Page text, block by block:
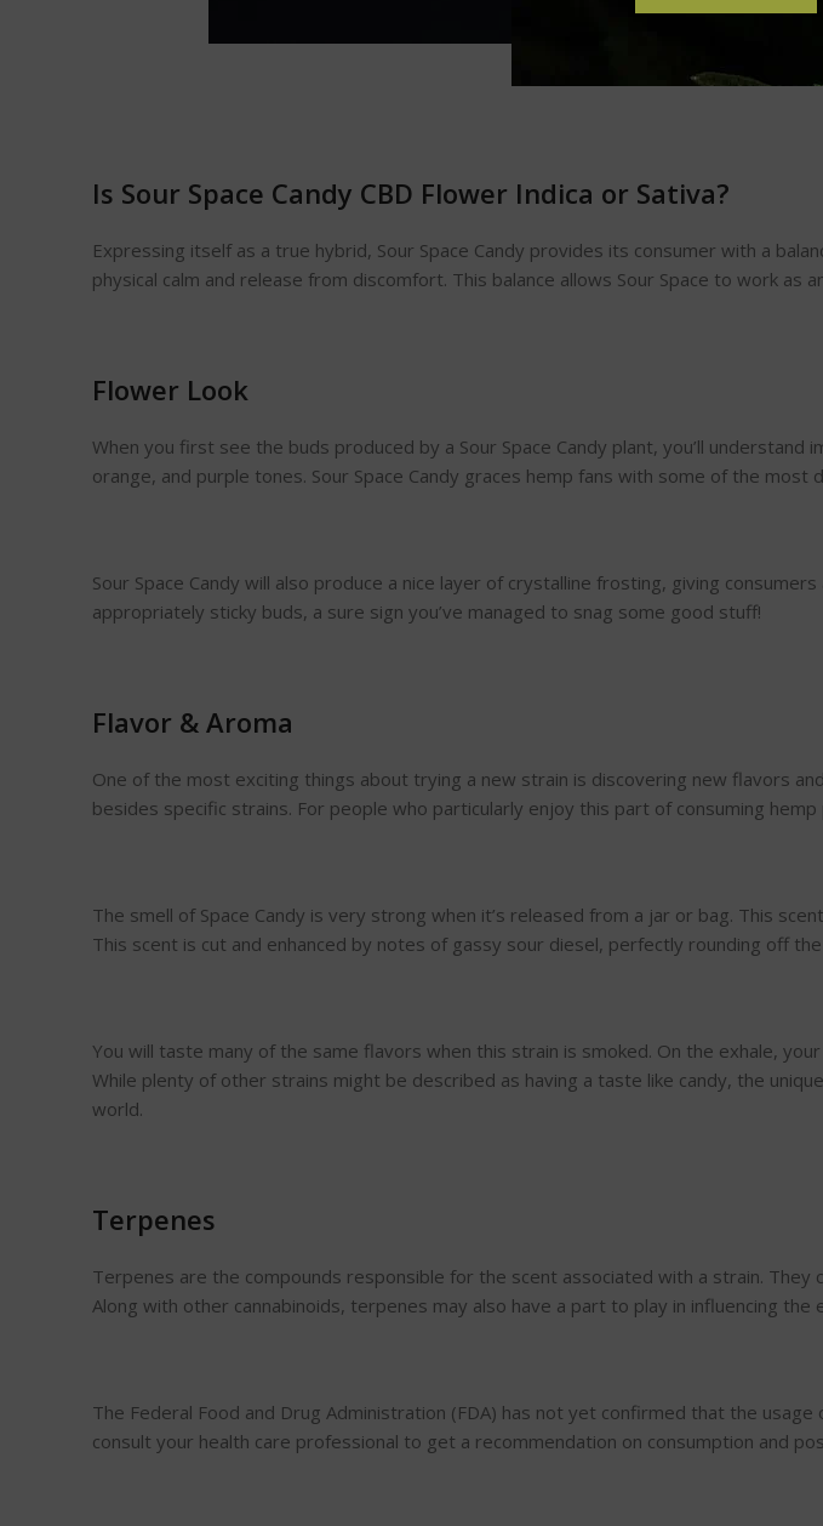
Is Sour Space Candy CBD Flower Indica or Sativa?
Expressing itself as a true hybrid, Sour Space Candy provides its consumer with a
physical calm and release from discomfort. This balance allows Sour Space to work
Flower Look
When you first see the buds produced by a Sour Space Candy plant, you’ll
orange, and purple tones. Sour Space Candy graces hemp fans with some of the
Sour Space Candy will also produce a nice layer of crystalline frosting, giving consumers
appropriately sticky buds, a sure sign you’ve managed to snag some good stuff!
Flavor & Aroma
One of the most exciting things about trying a new strain is discovering new flavors
besides specific strains. For people who particularly enjoy this part of consuming
The smell of Space Candy is very strong when it’s released from a jar or bag. This
This scent is cut and enhanced by notes of gassy sour diesel, perfectly rounding off
You will taste many of the same flavors when this strain is smoked. On the exhale,
While plenty of other strains might be described as having a taste like candy, the
world.
Terpenes
Terpenes are the compounds responsible for the scent associated with a strain.
Along with other cannabinoids, terpenes may also have a part to play in influencing
The Federal Food and Drug Administration (FDA) has not yet confirmed that the
consult your health care professional to get a recommendation on consumption and